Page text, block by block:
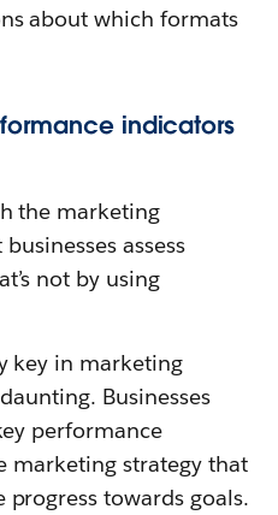
about which formats
indicators
the marketing
assess
not by using
key in marketing
Businesses
performance
marketing strategy that
towards goals.